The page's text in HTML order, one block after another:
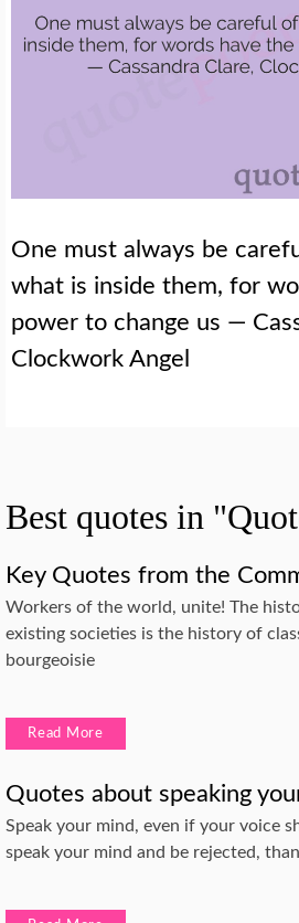
One must always be
what is inside them, for
power to change us —
Clockwork Angel
Best quotes in
Key Quotes from the
Workers of the world, unite! The
existing societies is the history of
bourgeoisie
Read More
Quotes about speaking
Speak your mind, even if your voice
speak your mind and be rejected,